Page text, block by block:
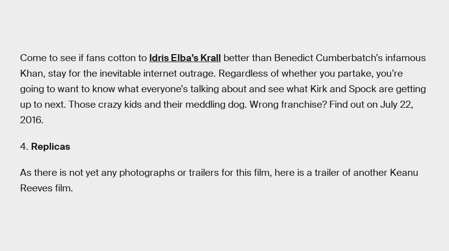
Come to see if fans cotton to Idris Elba’s Krall better than Benedict Cumberbatch’s infamous
Khan, stay for the inevitable internet outrage. Regardless of whether you partake, you’re
going to want to know what everyone’s talking about and see what Kirk and Spock are getting
up to next. Those crazy kids and their meddling dog. Wrong franchise? Find out on July 22,
2016.
4. Replicas
As there is not yet any photographs or trailers for this film, here is a trailer of another Keanu
Reeves film.